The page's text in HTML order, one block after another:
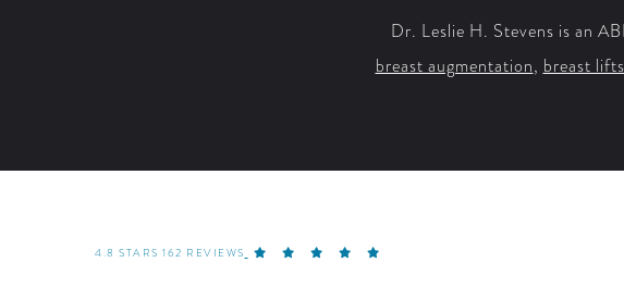
Dr. Leslie H. Stevens is an
breast augmentation, breast lifts
4.8 STARS 162 REVIEWS